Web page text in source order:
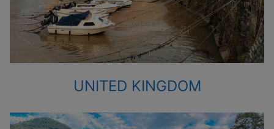
UNITED KINGDOM